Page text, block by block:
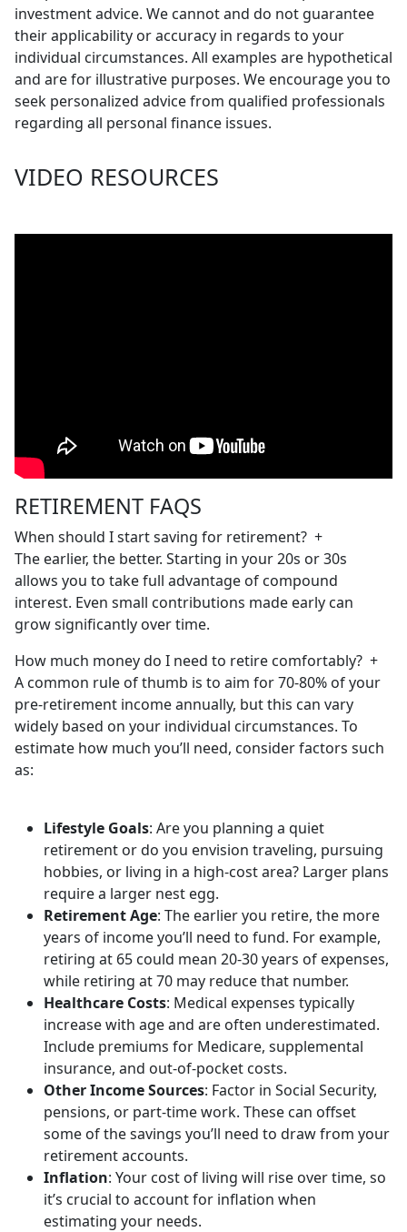
investment advice. We cannot and do not guarantee
their applicability or accuracy in regards to your
individual circumstances. All examples are hypothetical
and are for illustrative purposes. We encourage you to
seek personalized advice from qualified professionals
regarding all personal finance issues.
VIDEO RESOURCES
RETIREMENT FAQS
When should I start saving for retirement? +
The earlier, the better. Starting in your 20s or 30s
allows you to take full advantage of compound
interest. Even small contributions made early can
grow significantly over time.
How much money do I need to retire comfortably? +
A common rule of thumb is to aim for 70-80% of your
pre-retirement income annually, but this can vary
widely based on your individual circumstances. To
estimate how much you’ll need, consider factors such
as:
Lifestyle Goals: Are you planning a quiet
retirement or do you envision traveling, pursuing
hobbies, or living in a high-cost area? Larger plans
require a larger nest egg.
Retirement Age: The earlier you retire, the more
years of income you’ll need to fund. For example,
retiring at 65 could mean 20-30 years of expenses,
while retiring at 70 may reduce that number.
Healthcare Costs: Medical expenses typically
increase with age and are often underestimated.
Include premiums for Medicare, supplemental
insurance, and out-of-pocket costs.
Other Income Sources: Factor in Social Security,
pensions, or part-time work. These can offset
some of the savings you’ll need to draw from your
retirement accounts.
Inflation: Your cost of living will rise over time, so
it’s crucial to account for inflation when
estimating your needs.